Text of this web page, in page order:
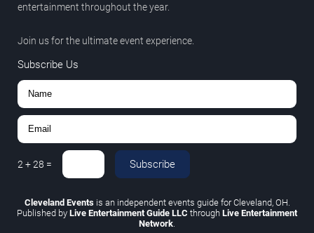
entertainment throughout the year.
Join us for the ultimate event experience.
Subscribe Us
2 +28 = Subscribe
Cleveland Eventsis an independent events guide for Cleveland, OH.
Published by Live Entertainment Guide LLC through Live Entertainment
Network